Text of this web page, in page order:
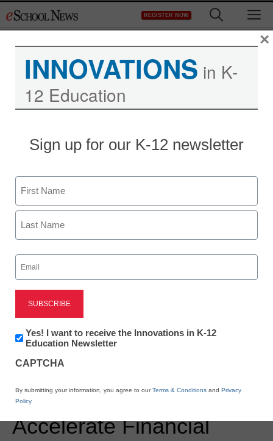
to
REGISTER NOW
Newsline
Toilet Paper Hands:
Empowering Students
With Skills-Based
Economic Education to
Accelerate Financial
INNOVATIONS in K-
12 Education
Sign up for our K-12 newsletter
Name
First
Email
(Required)
Newsletter:
Innovations
K12
Yes! I want to receive the Innovations in K-12
Education Newsletter
CAPTCHA
By submitting your information, you agree to ourTerms & Conditions and Privacy
Policy.
×